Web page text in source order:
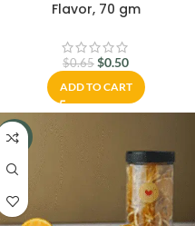
Flavor, 70 gm
$0.65 $0.50
ADD TO CART
-27%